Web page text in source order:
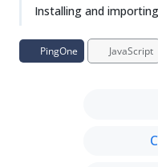
Installing and
PingOne JavaScript